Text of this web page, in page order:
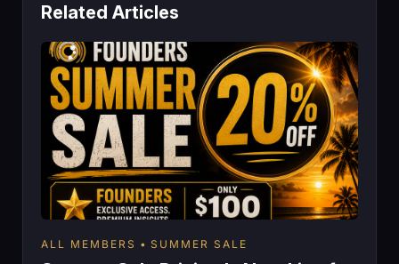
Related Articles
ALL MEMBERS SUMMER SALE